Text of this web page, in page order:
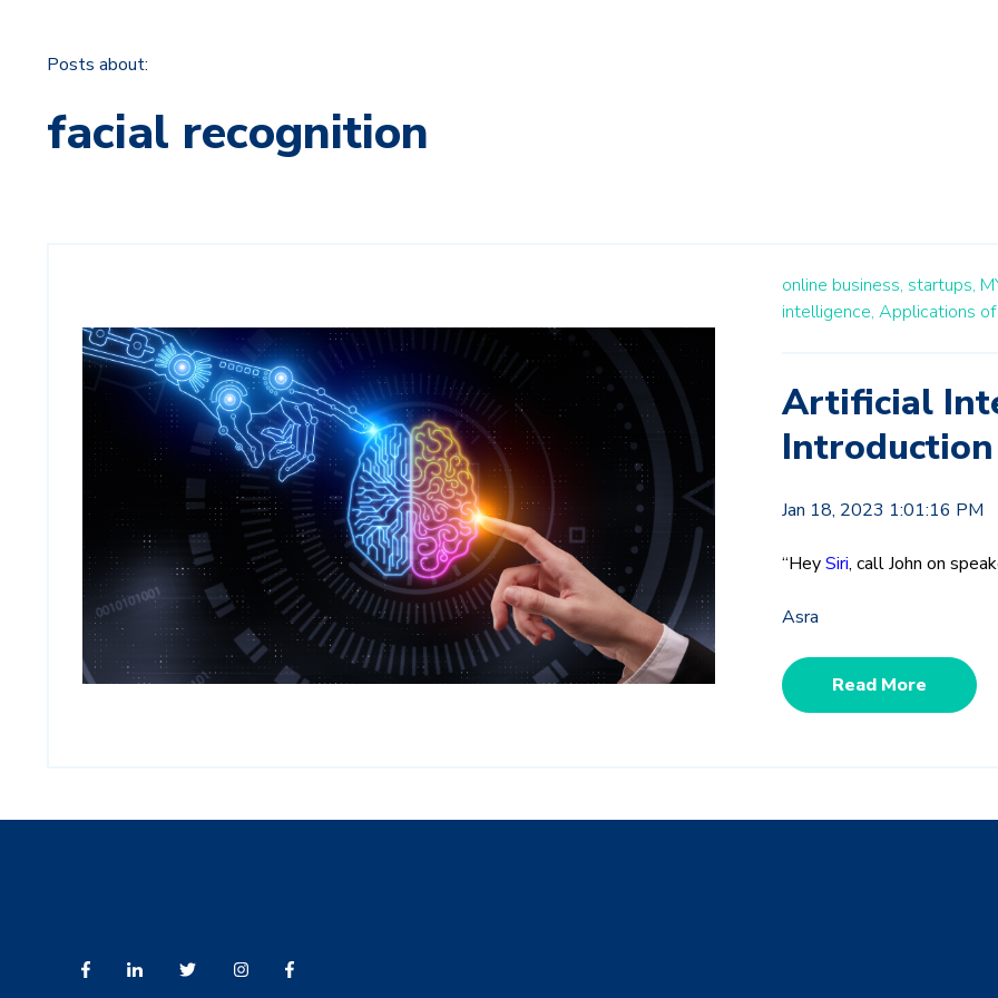
Posts about:
facial recognition
online business, startups,
intelligence, Applications of
Artificial
Introduction
Jan 18, 2023 1:01:16 PM
“HeySiri, call John on
Asra
Read More